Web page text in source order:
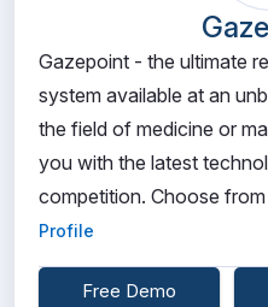
Gazepoint - the ultimate
system available at an
the field of medicine or
you with the latest
competition. Choose
Profile
Free Demo